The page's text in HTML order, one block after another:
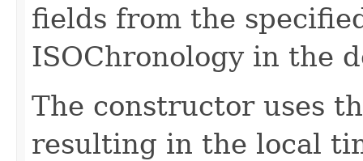
fields from the
ISOChronology in the
The constructor uses
resulting in the local